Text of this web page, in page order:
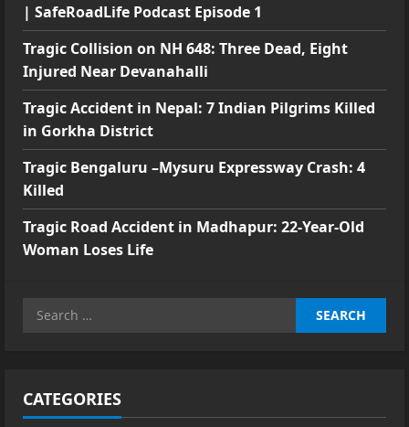
| SafeRoadLife Podcast Episode 1
Tragic Collision on NH 648: Three Dead, Eight
Injured Near Devanahalli
Tragic Accident in Nepal: 7 Indian Pilgrims Killed
in Gorkha District
Tragic Bengaluru –Mysuru Expressway Crash: 4
Killed
Tragic Road Accident in Madhapur: 22-Year-Old
Woman Loses Life
Search
CATEGORIES